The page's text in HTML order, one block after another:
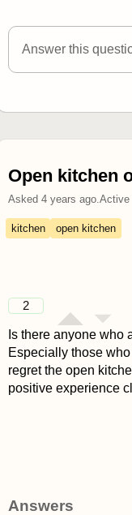
Answer this
Open kitchen
Asked 4 years ago. Active
kitchen open kitchen
2
Is there anyone who
Especially those
regret the open
positive experience
Answers